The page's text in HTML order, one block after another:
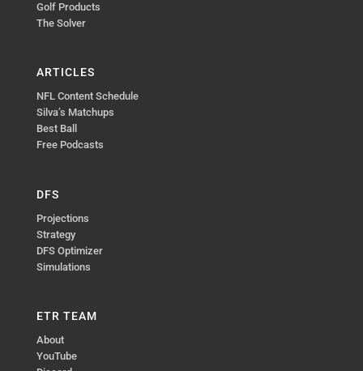
Golf Products
The Solver
ARTICLES
NFL Content Schedule
Silva’s Matchups
Best Ball
Free Podcasts
DFS
Projections
Strategy
DFS Optimizer
Simulations
ETR TEAM
About
YouTube